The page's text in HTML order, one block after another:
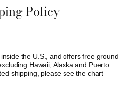
Policy
the U.S., and offers free ground
Hawaii, Alaska and Puerto
shipping, please see the chart